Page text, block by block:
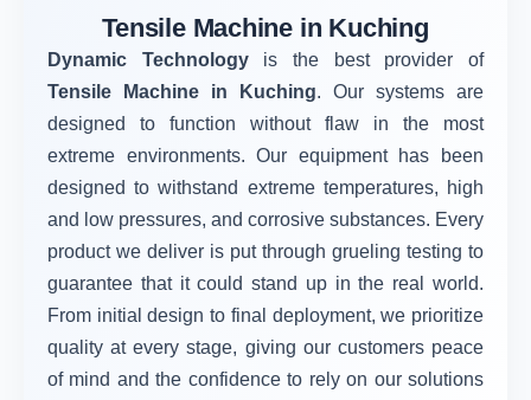
Tensile Machine in Kuching
Dynamic Technology is the best provider of
Tensile Machine in Kuching. Our systems are
designed to function without flaw in the most
extreme environments. Our equipment has been
designed to withstand extreme temperatures, high
and low pressures, and corrosive substances. Every
product we deliver is put through grueling testing to
guarantee that it could stand up in the real world.
From initial design to final deployment, we prioritize
quality at every stage, giving our customers peace
of mind and the confidence to rely on our solutions